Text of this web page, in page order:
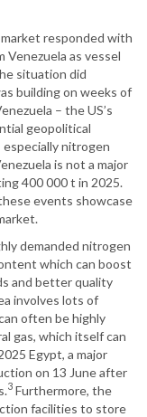
responded with
Venezuela as vessel
situation did
building on weeks of
– the US’s
geopolitical
nitrogen
is not a major
400 000 t in 2025.
events showcase
demanded nitrogen
which can boost
and better quality
involves lots of
often be highly
gas, which itself can
Egypt, a major
on 13 June after
3 Furthermore, the
facilities to store